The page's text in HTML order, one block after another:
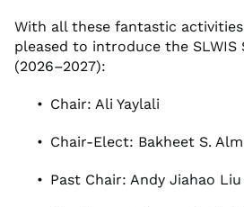
With all these fantastic
pleased to introduce the SLWIS
(2026–2027):
Chair: Ali Yaylali
Chair-Elect: Bakheet S.
Past Chair: Andy Jiahao Liu